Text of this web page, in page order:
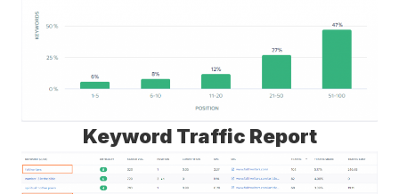
Keyword Traffic Report